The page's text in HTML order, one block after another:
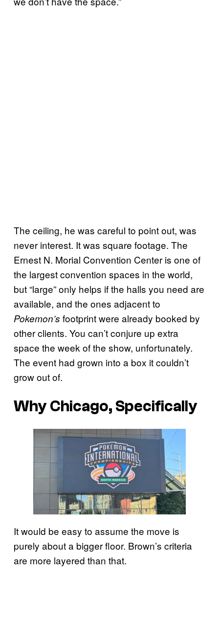
The ceiling, he was careful to point out, was
never interest. It was square footage. The
Ernest N. Morial Convention Center is one of
the largest convention spaces in the world,
but “large” only helps if the halls you need are
available, and the ones adjacent to
Pokemon’s footprint were already booked by
other clients. You can’t conjure up extra
space the week of the show, unfortunately.
The event had grown into a box it couldn’t
grow out of.
Why Chicago, Specifically
It would be easy to assume the move is
purely about a bigger floor. Brown’s criteria
are more layered than that.